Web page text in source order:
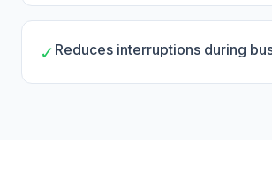
✓ Reduces interruptions during